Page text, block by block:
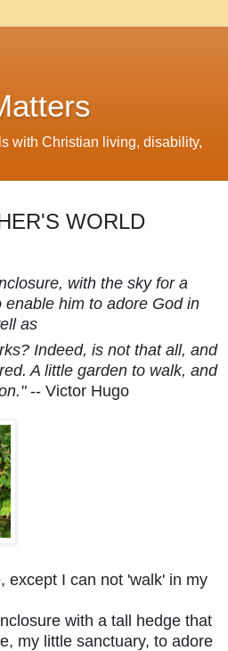
with Christian living, disability,
WORLD
with the sky for a
him to adore God in
as
Indeed, is not that all, and
A little garden to walk, and
-- Victor Hugo
except I can not 'walk' in my
with a tall hedge that
my little sanctuary, to adore